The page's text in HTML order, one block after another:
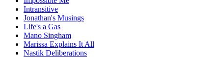
Intransitive
Jonathan's Musings
Life's a Gas
Mano Singham
Marissa Explains It All
Nastik Deliberations